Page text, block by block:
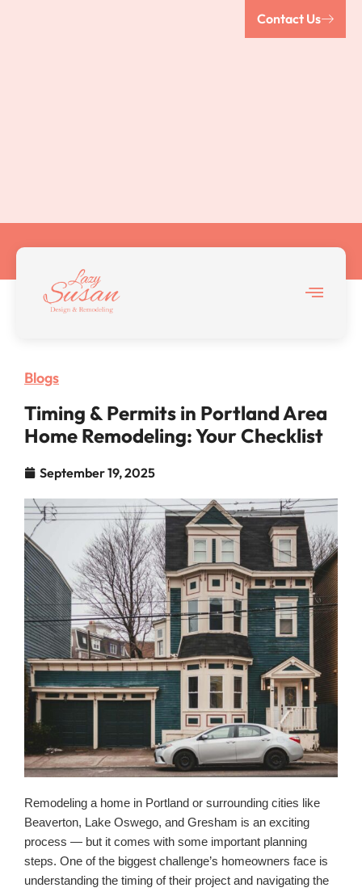
Contact Us
Blogs
Timing & Permits in Portland Area
Home Remodeling: Your Checklist
September 19, 2025
Remodeling a home in Portland or surrounding cities like
Beaverton, Lake Oswego, and Gresham is an exciting
process — but it comes with some important planning
steps. One of the biggest challenge’s homeowners face is
understanding the timing of their project and navigating the